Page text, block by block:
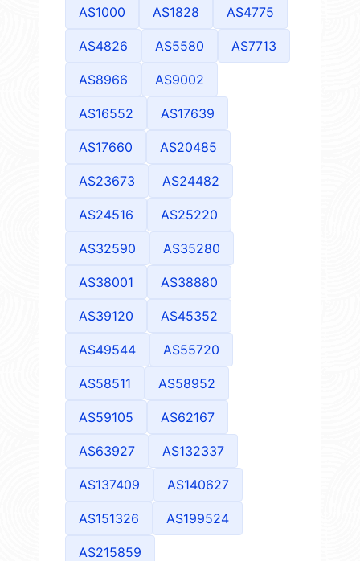
AS1000 AS1828 AS4775
AS4826 AS5580 AS7713
AS8966 AS9002
AS16552 AS17639
AS17660 AS20485
AS23673 AS24482
AS24516 AS25220
AS32590 AS35280
AS38001 AS38880
AS39120 AS45352
AS49544 AS55720
AS58511 AS58952
AS59105 AS62167
AS63927 AS132337
AS137409 AS140627
AS151326 AS199524
AS215859